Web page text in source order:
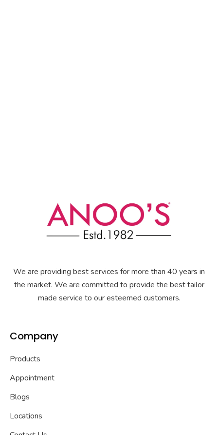
We are providing best services for more than 40 years in
the market. We are committed to provide the best tailor
made service to our esteemed customers.
Company
Products
Appointment
Blogs
Locations